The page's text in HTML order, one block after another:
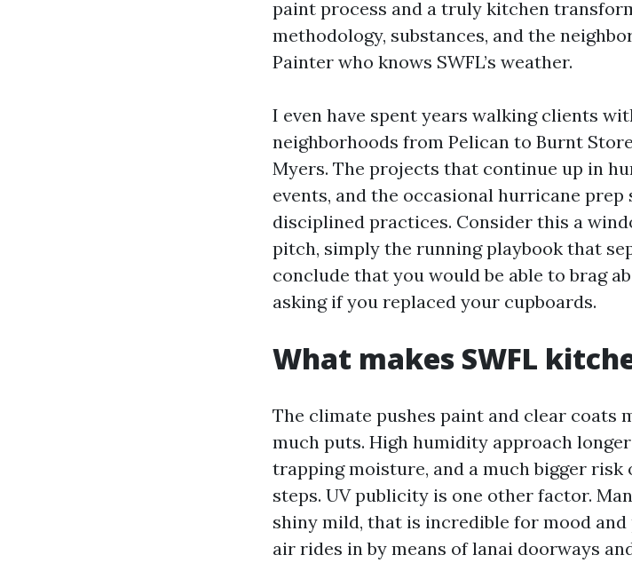
paint process and a truly kitchen
methodology, substances, and the
Painter who knows SWFL’s weather.
I even have spent years walking clients
neighborhoods from Pelican to Burnt
Myers. The projects that continue up in
events, and the occasional hurricane
disciplined practices. Consider this a
pitch, simply the running playbook that
conclude that you would be able to brag
asking if you replaced your cupboards.
What makes SWFL
The climate pushes paint and clear coats
much puts. High humidity approach
trapping moisture, and a much bigger risk
steps. UV publicity is one other factor.
shiny mild, that is incredible for mood
air rides in by means of lanai doorways